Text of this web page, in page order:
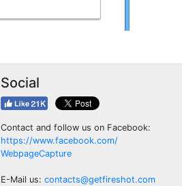
Social
Contact and follow us on Facebook:
https://www.facebook.com/
WebpageCapture
E-Mail us: contacts@getfireshot.com